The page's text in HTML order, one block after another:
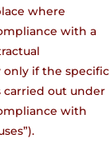
where
with a
only if the specific
carried out under
with